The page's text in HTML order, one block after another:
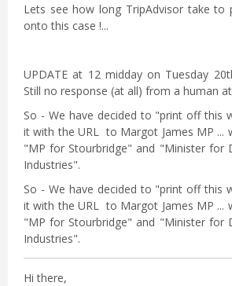
Lets see how long TripAdvisor take to
onto this case !...
UPDATE at 12 midday on Tuesday
Still no response (at all) from a human
So - We have decided to "print off this
it with the URL to Margot James MP ...
"MP for Stourbridge" and "Minister for
Industries".
So - We have decided to "print off this
it with the URL to Margot James MP ...
"MP for Stourbridge" and "Minister for
Industries".
Hi there,